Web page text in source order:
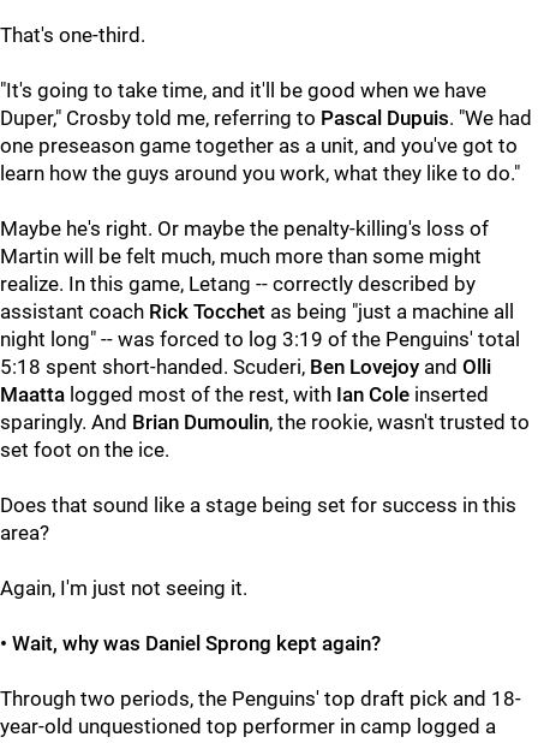
That's one-third.
"It's going to take time, and it'll be good when we have
Duper," Crosby told me, referring to Pascal Dupuis. "We had
one preseason game together as a unit, and you've got to
learn how the guys around you work, what they like to do."
Maybe he's right. Or maybe the penalty-killing's loss of
Martin will be felt much, much more than some might
realize. In this game, Letang -- correctly described by
assistant coach Rick Tocchet as being "just a machine all
night long" -- was forced to log 3:19 of the Penguins' total
5:18 spent short-handed. Scuderi, Ben Lovejoy and Olli
Maatta logged most of the rest, with Ian Cole inserted
sparingly. And Brian Dumoulin, the rookie, wasn't trusted to
set foot on the ice.
Does that sound like a stage being set for success in this
area?
Again, I'm just not seeing it.
• Wait, why was Daniel Sprong kept again?
Through two periods, the Penguins' top draft pick and 18-
year-old unquestioned top performer in camp logged a